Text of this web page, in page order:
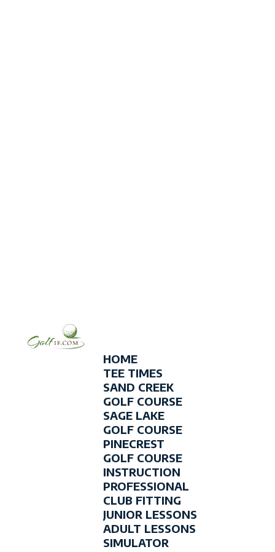
HOME
TEE TIMES
SAND CREEK
GOLF COURSE
SAGE LAKE
GOLF COURSE
PINECREST
GOLF COURSE
INSTRUCTION
PROFESSIONAL
CLUB FITTING
JUNIOR LESSONS
ADULT LESSONS
SIMULATOR